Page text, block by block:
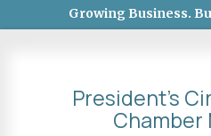
Growing Business.
President's
Chamber